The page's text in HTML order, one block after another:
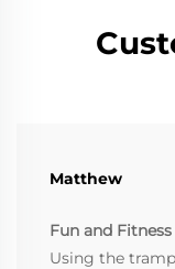
Matthew
Fun and
Using the